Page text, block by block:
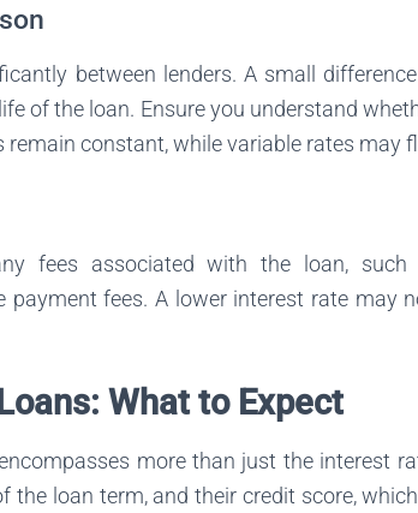
between lenders. A small
of the loan. Ensure you understand
remain constant, while variable rates may
fees associated with the loan, such
payment fees. A lower interest rate may
What to Expect
more than just the interest
the loan term, and their credit score,